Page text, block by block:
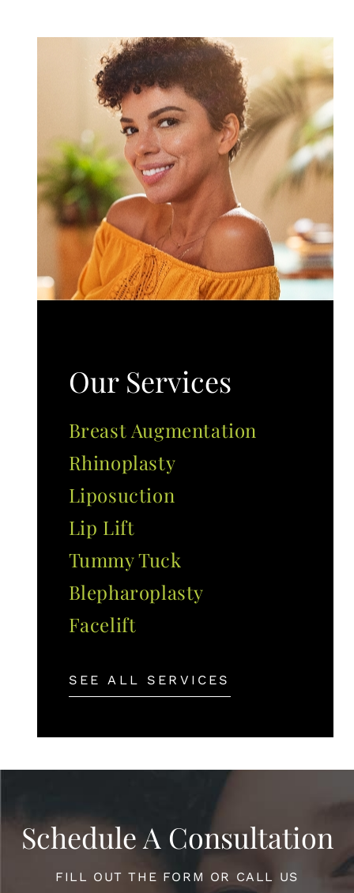
Our Services
Breast Augmentation
Rhinoplasty
Liposuction
Lip Lift
Tummy Tuck
Blepharoplasty
Facelift
SEE ALL SERVICES
Schedule A Consultation
FILL OUT THE FORM OR CALL US